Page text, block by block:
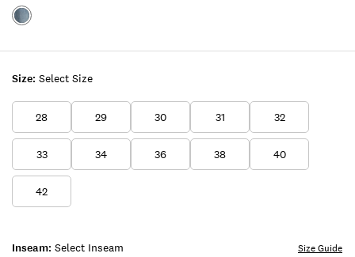
Size: Select Size
28 29 30 31 32
33 34 36 38 40
42
Inseam: Select Inseam Size Guide
Color:POLARIS